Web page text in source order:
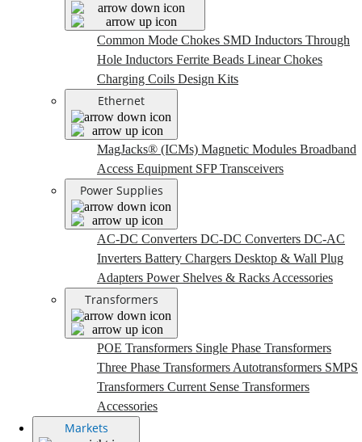
Common Mode Chokes SMD Inductors Through
Hole Inductors Ferrite Beads Linear Chokes
Charging Coils Design Kits
Ethernet
MagJacks® (ICMs) Magnetic Modules Broadband
Access Equipment SFP Transceivers
Power Supplies
AC-DC Converters DC-DC Converters DC-AC
Inverters Battery Chargers Desktop & Wall Plug
Adapters Power Shelves & Racks Accessories
Transformers
POE Transformers Single Phase Transformers
Three Phase Transformers Autotransformers SMPS
Transformers Current Sense Transformers
Accessories
Markets